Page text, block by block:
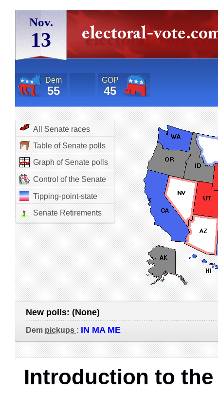
Nov.
13
Dem
55
GOP
45
All Senate races
Table of Senate polls
Graph of Senate polls
Control of the Senate
Tipping-point-state
Senate Retirements
New polls: (None)
Dem pickups : IN MA ME
Introduction to the